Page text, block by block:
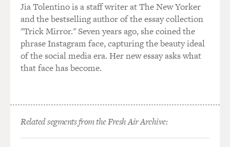
Jia Tolentino is a staff writer at The New Yorker
and the bestselling author of the essay collection
"Trick Mirror." Seven years ago, she coined the
phrase Instagram face, capturing the beauty ideal
of the social media era. Her new essay asks what
that face has become.
Related segments from the Fresh Air Archive: